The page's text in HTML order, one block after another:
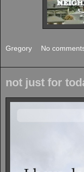
Gregory No
not just for